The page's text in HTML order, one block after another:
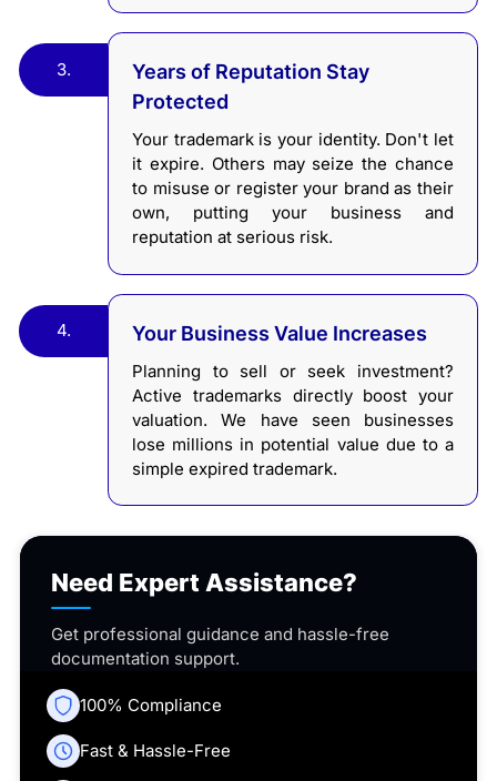
3.
Years of Reputation Stay
Protected
Your trademark is your identity. Don't let
it expire. Others may seize the chance
to misuse or register your brand as their
own, putting your business and
reputation at serious risk.
4. Your Business Value Increases
Planning to sell or seek investment?
Active trademarks directly boost your
valuation. We have seen businesses
lose millions in potential value due to a
simple expired trademark.
Need Expert Assistance?
Get professional guidance and hassle-free
documentation support.
100% Compliance
Fast & Hassle-Free